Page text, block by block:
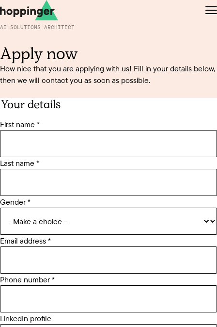
Jump to the content
Jump to the footer
EN NL
AI SOLUTIONS ARCHITECT
Apply now
How nice that you are applying with us! Fill in your details below,
then we will contact you as soon as possible.
Your details
First name
Last name
Gender
Email address
Phone number
LinkedIn profile